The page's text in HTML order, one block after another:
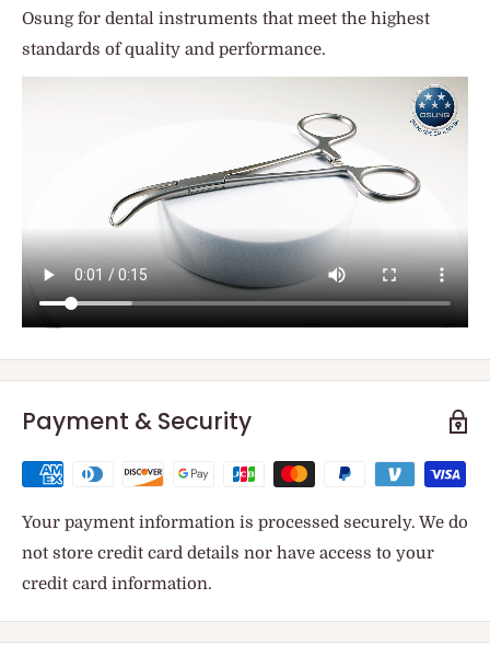
Osung for dental instruments that meet the highest
standards of quality and performance.
Payment & Security
Your payment information is processed securely. We do
not store credit card details nor have access to your
credit card information.